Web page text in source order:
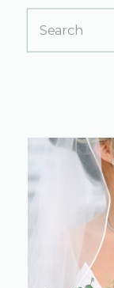
Search
for: